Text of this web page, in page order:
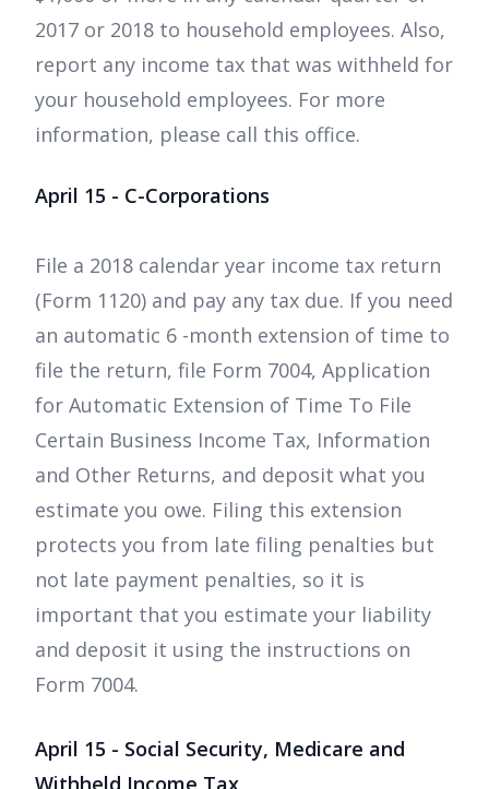
2017 or 2018 to household employees. Also,
report any income tax that was withheld for
your household employees. For more
information, please call this office.
April 15 - C-Corporations
File a 2018 calendar year income tax return
(Form 1120) and pay any tax due. If you need
an automatic 6 -month extension of time to
file the return, file Form 7004, Application
for Automatic Extension of Time To File
Certain Business Income Tax, Information
and Other Returns, and deposit what you
estimate you owe. Filing this extension
protects you from late filing penalties but
not late payment penalties, so it is
important that you estimate your liability
and deposit it using the instructions on
Form 7004.
April 15 - Social Security, Medicare and
Withheld Income Tax